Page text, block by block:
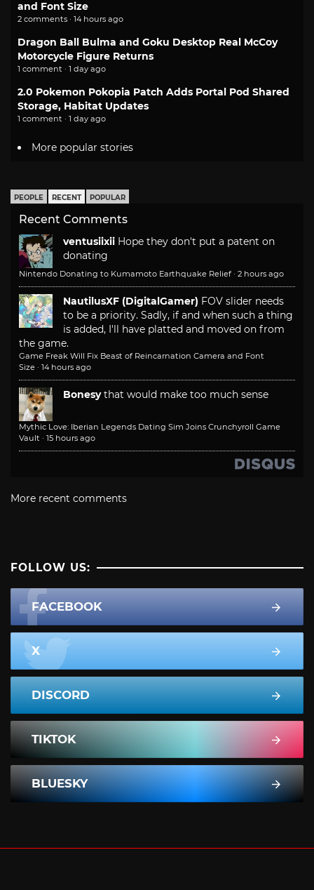
and Font Size
2 comments · 14 hours ago
Dragon Ball Bulma and Goku Desktop Real McCoy
Motorcycle Figure Returns
1 comment · 1 day ago
2.0 Pokemon Pokopia Patch Adds Portal Pod Shared
Storage, Habitat Updates
1 comment · 1 day ago
More popular stories
PEOPLE RECENT POPULAR
Recent Comments
ventusiixii Hope they don't put a patent on
donating
Nintendo Donating to Kumamoto Earthquake Relief · 2 hours ago
NautilusXF (DigitalGamer) FOV slider needs
to be a priority. Sadly, if and when such a thing
is added, I'll have platted and moved on from
the game.
Game Freak Will Fix Beast of Reincarnation Camera and Font
Size · 14 hours ago
Bonesy that would make too much sense
Mythic Love: Iberian Legends Dating Sim Joins Crunchyroll Game
Vault · 15 hours ago
More recent comments
FOLLOW US:
FACEBOOK
X
DISCORD
TIKTOK
BLUESKY